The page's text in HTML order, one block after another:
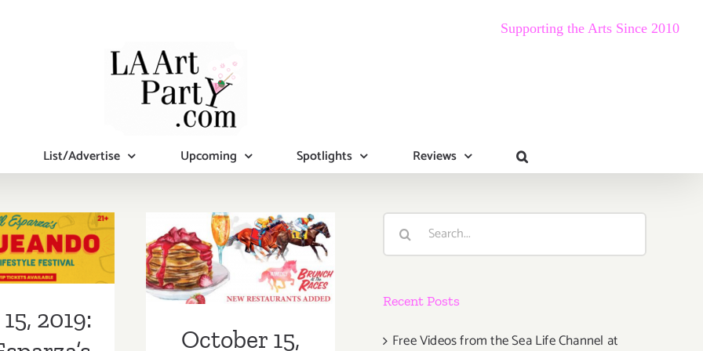
Supporting the Arts Since 2010
List/Advertise Upcoming Spotlights Reviews
2019:
L.A.,
2019:
October 15,
2017: LA
Weekly’s
Brunch at the
Races
October 15,
Search
Recent Posts
Free Videos from the Sea Life Channel at